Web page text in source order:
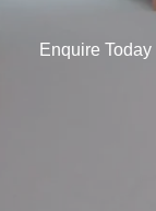
Enquire